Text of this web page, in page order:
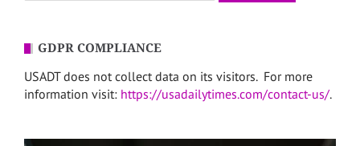
GDPR COMPLIANCE
USADT does not collect data on its visitors. For more
information visit: https://usadailytimes.com/contact-us/.